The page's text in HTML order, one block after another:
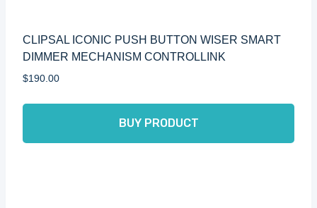
CLIPSAL ICONIC PUSH BUTTON WISER SMART
DIMMER MECHANISM CONTROLLINK
$190.00
BUY PRODUCT